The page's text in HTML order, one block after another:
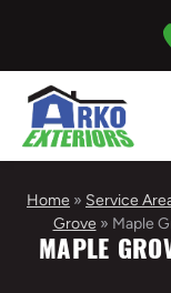
Home » Service
Grove » Maple
MAPLE